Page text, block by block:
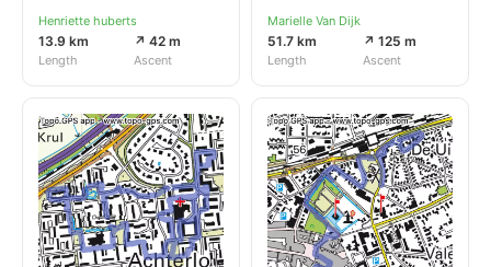
Henriette huberts
13.9 km
Length
↗ 42 m
Ascent
Marielle Van Dijk
51.7 km
Length
↗ 125 m
Ascent